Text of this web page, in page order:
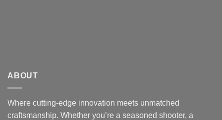
ABOUT
Where cutting-edge innovation meets unmatched
craftsmanship. Whether you’re a seasoned shooter, a